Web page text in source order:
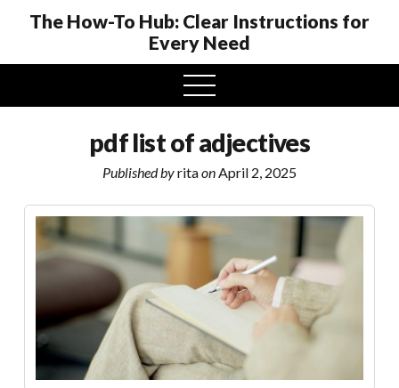
The How-To Hub: Clear Instructions for
Every Need
open
menu
pdf list of adjectives
Published byritaonApril 2, 2025